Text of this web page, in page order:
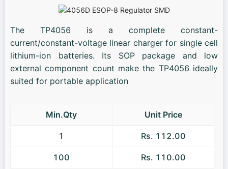
The TP4056 is a complete constant-
current/constant-voltage linear charger for single cell
lithium-ion batteries. Its SOP package and low
external component count make the TP4056 ideally
suited for portable application
Min.Qty Unit Price
1 Rs. 112.00
100 Rs. 110.00